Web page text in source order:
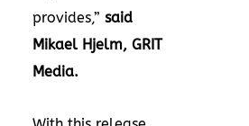
provides,” said
Mikael Hjelm, GRIT
Media.